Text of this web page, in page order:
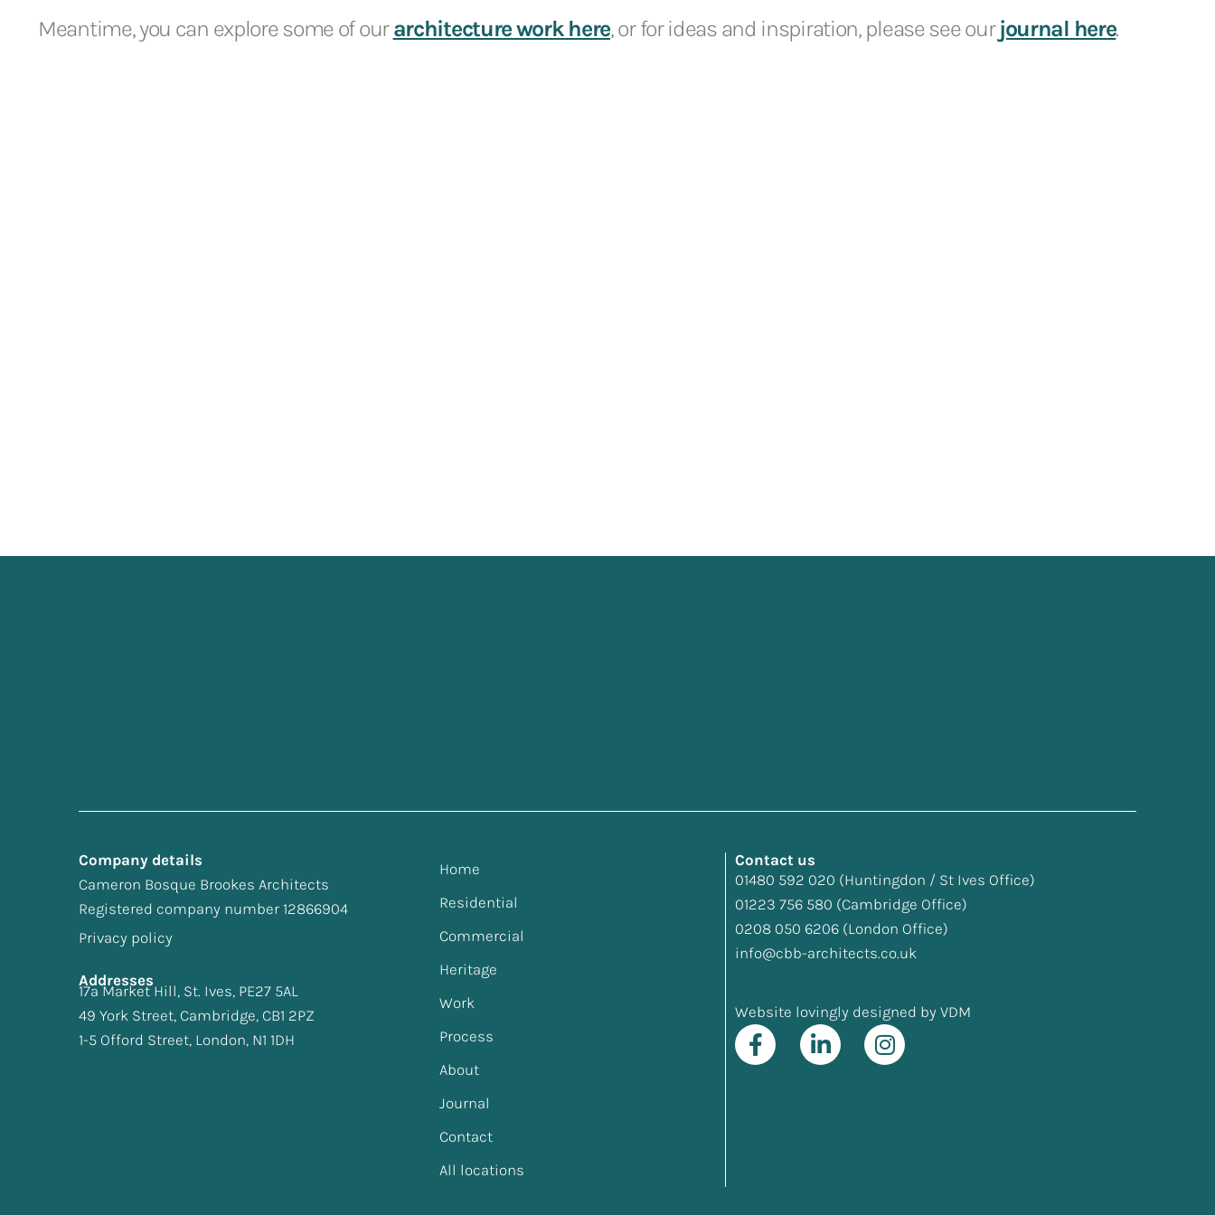
Meantime, you can explore some of ourarchitecture work here, or for ideas and inspiration, please see ourjournal here.
Company details
Cameron Bosque Brookes Architects
Registered company number 12866904
Privacy policy
Addresses
17a Market Hill, St. Ives, PE27 5AL
49 York Street, Cambridge, CB1 2PZ
1-5 Offord Street, London, N1 1DH
Home
Residential
Commercial
Heritage
Work
Process
About
Journal
Contact
All locations
Contact us
01480 592 020 (Huntingdon / St Ives Office)
01223 756 580 (Cambridge Office)
0208 050 6206(London Office)
info@cbb-architects.co.uk
Website lovingly designed by VDM